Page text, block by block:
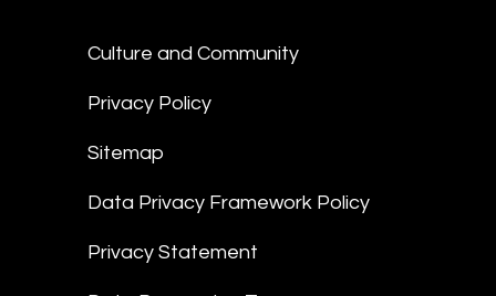
Culture and Community
Privacy Policy
Sitemap
Data Privacy Framework Policy
Privacy Statement